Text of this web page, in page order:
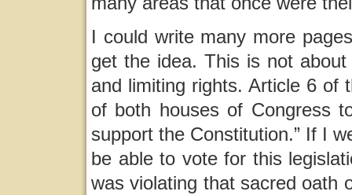
I could write many more
get the idea. This is not
and limiting rights. Article 6 of
of both houses of Congress
support the Constitution.” If I
be able to vote for this
was violating that sacred oath